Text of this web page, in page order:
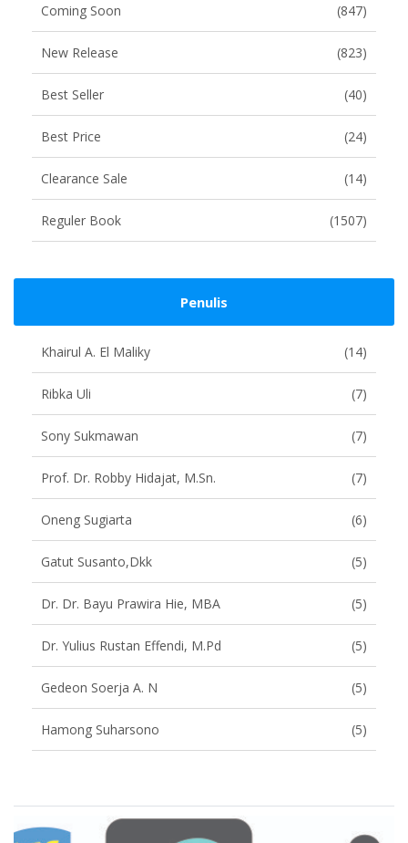
Coming Soon (847)
New Release (823)
Best Seller (40)
Best Price (24)
Clearance Sale (14)
Reguler Book (1507)
Penulis
Khairul A. El Maliky (14)
Ribka Uli (7)
Sony Sukmawan (7)
Prof. Dr. Robby Hidajat, M.Sn. (7)
Oneng Sugiarta (6)
Gatut Susanto,dkk (5)
Dr. Dr. Bayu Prawira Hie, MBA (5)
Dr. Yulius Rustan Effendi, M.Pd (5)
Gedeon Soerja A. N (5)
Hamong Suharsono (5)
Brand Slider